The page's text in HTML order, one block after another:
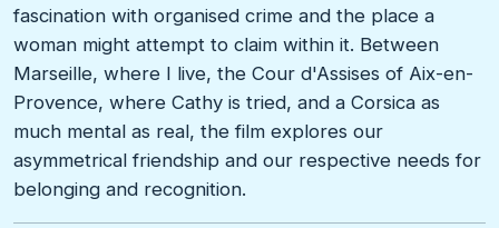
fascination with organised crime and the place a
woman might attempt to claim within it. Between
Marseille, where I live, the Cour d'Assises of Aix-en-
Provence, where Cathy is tried, and a Corsica as
much mental as real, the film explores our
asymmetrical friendship and our respective needs for
belonging and recognition.